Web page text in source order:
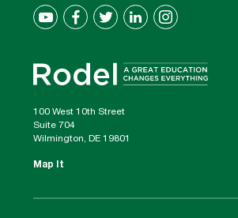
100 West 10th Street
Suite 704
Wilmington, DE 19801
Map It